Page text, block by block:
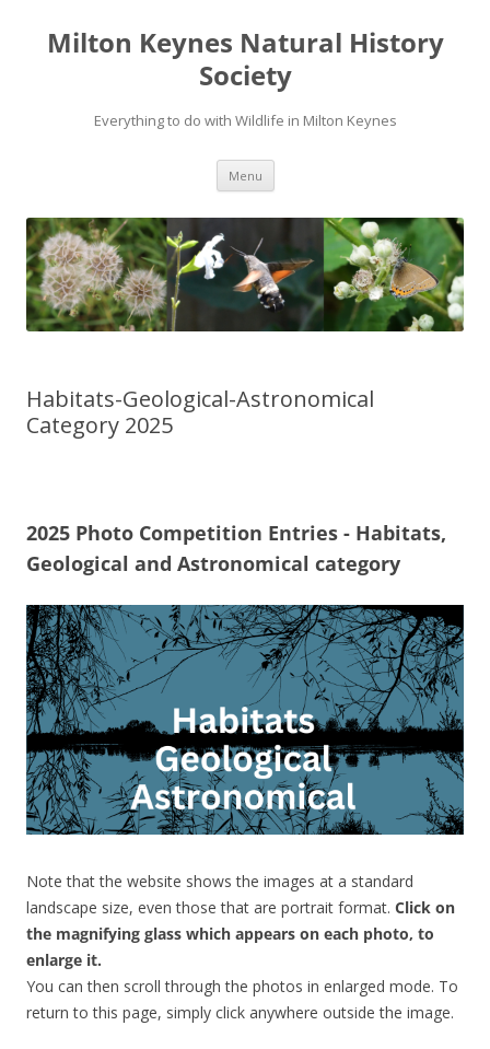
Milton Keynes Natural History
Society
Everything to do with Wildlife in Milton Keynes
Menu
Habitats-Geological-Astronomical
Category 2025
2025 Photo Competition Entries - Habitats,
Geological and Astronomical category
Note that the website shows the images at a standard
landscape size, even those that are portrait format. Click on
the magnifying glass which appears on each photo, to
enlarge it.
You can then scroll through the photos in enlarged mode. To
return to this page, simply click anywhere outside the image.